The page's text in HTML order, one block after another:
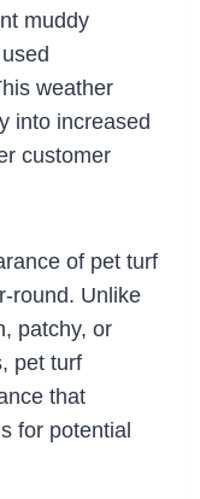
muddy
weather
into increased
customer
of pet turf
round. Unlike
patchy, or
pet turf
that
for potential